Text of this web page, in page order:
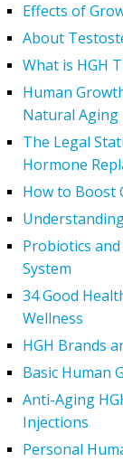
Effects of
About
What is HGH
Human
Natural Aging
The Legal
Hormone
How to Boost
Probiotics
System
34 Good
Wellness
HGH Brands
Basic Human
Anti-Aging
Injections
Personal